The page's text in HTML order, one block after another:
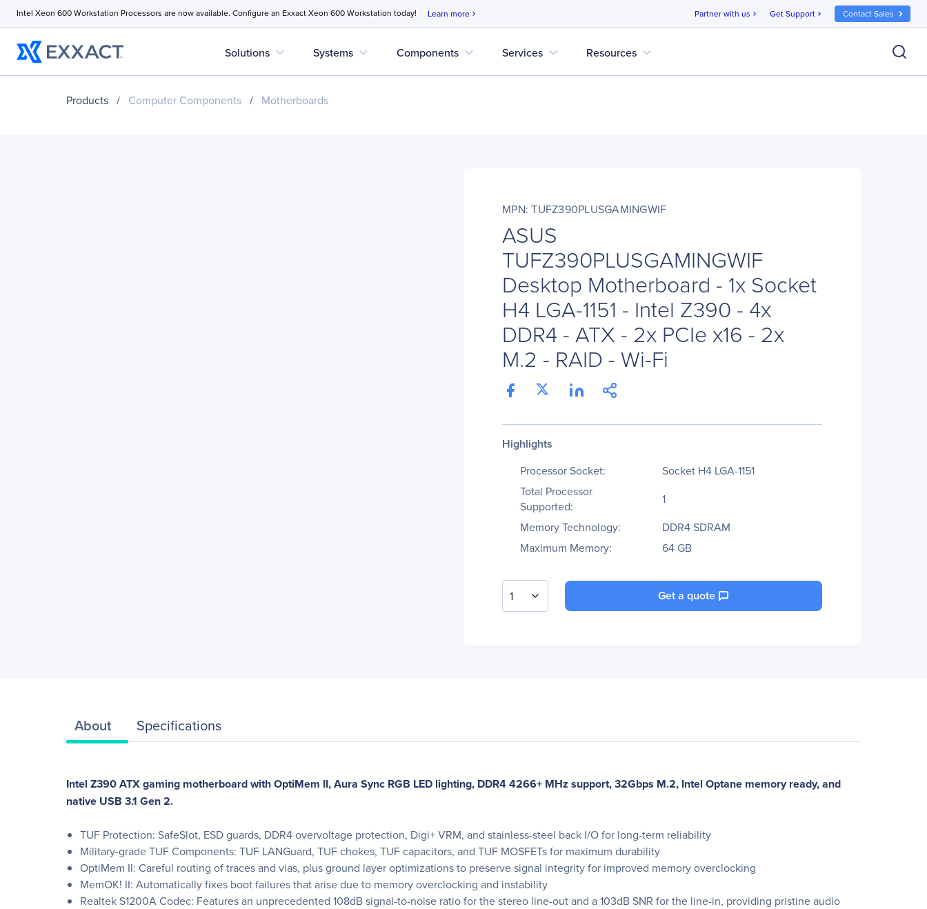
Intel Xeon 600 Workstation Processors are now available. Configure an Exxact Xeon 600 Workstation today! Learn more chevron_right Partner with us chevron_right Get Support chevron_right Contact Sales
Solutions expand_more Systems expand_more Components expand_more Services expand_more Resources expand_more
Products / Computer Components / Motherboards
MPN: TUFZ390PLUSGAMINGWIF
ASUS
TUFZ390PLUSGAMINGWIF
Desktop Motherboard - 1x Socket
H4 LGA-1151 - Intel Z390 - 4x
DDR4 - ATX - 2x PCIe x16 - 2x
M.2 - RAID - Wi-Fi
Highlights
Processor Socket:
Socket H4 LGA-1151
Total Processor
Supported:
1
Memory Technology:
DDR4 SDRAM
Maximum Memory:
64 GB
1 Get a quote
About Specifications
Intel Z390 ATX gaming motherboard with OptiMem II, Aura Sync RGB LED lighting, DDR4 4266+ MHz support, 32Gbps M.2, Intel Optane memory ready, and
native USB 3.1 Gen 2.
TUF Protection: SafeSlot, ESD guards, DDR4 overvoltage protection, Digi+ VRM, and stainless-steel back I/O for long-term reliability
Military-grade TUF Components: TUF LANGuard, TUF chokes, TUF capacitors, and TUF MOSFETs for maximum durability
OptiMem II: Careful routing of traces and vias, plus ground layer optimizations to preserve signal integrity for improved memory overclocking
MemOK! II: Automatically fixes boot failures that arise due to memory overclocking and instability
Realtek S1200A Codec: Features an unprecedented 108dB signal-to-noise ratio for the stereo line-out and a 103dB SNR for the line-in, providing pristine audio